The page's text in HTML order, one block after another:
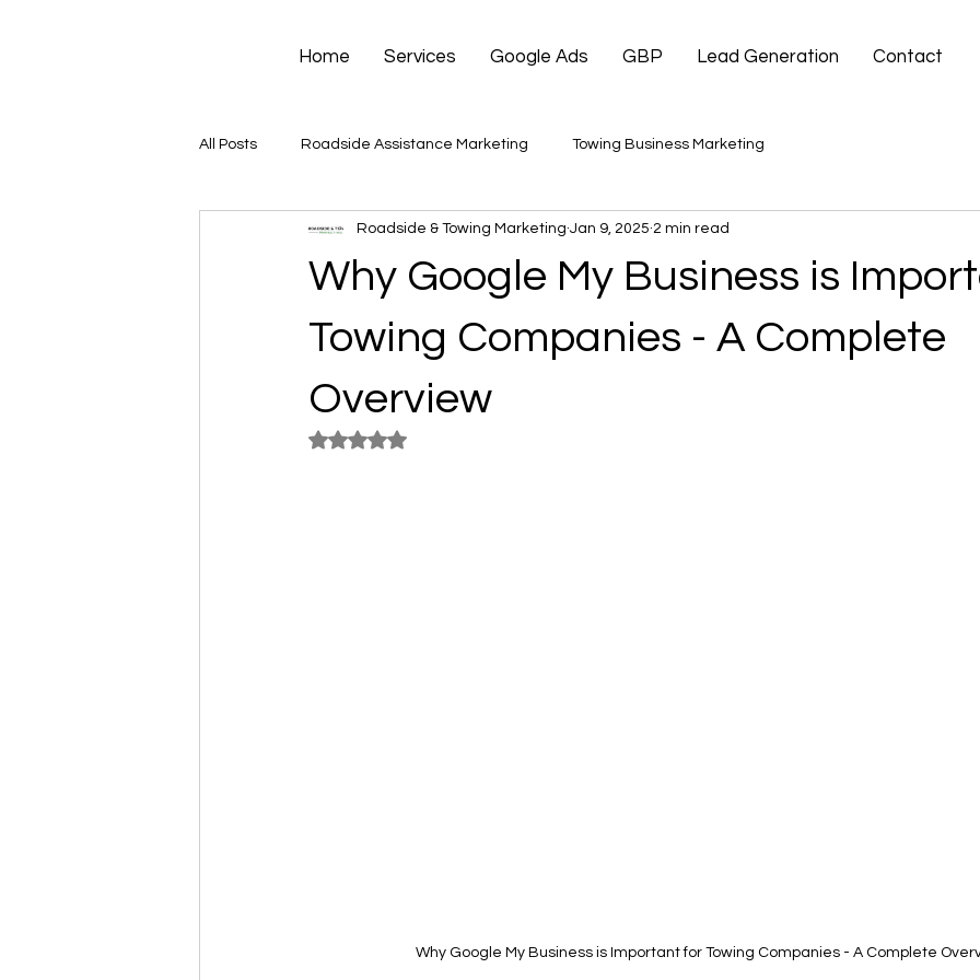
Home Services Google Ads GBP Lead Generation Contact
All Posts Roadside Assistance Marketing Towing Business Marketing
Why Google My Business is
Towing Companies - A Complete
Overview
Roadside & Towing Marketing Jan 9, 2025 2 min read
Rated NaN out of 5 stars.
Why Google My Business is Important for Towing Companies - A Complete